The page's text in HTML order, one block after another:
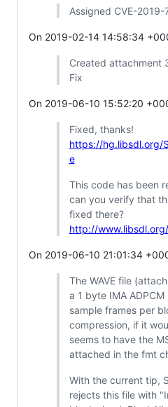
Assigned CVE-2019-
On 2019-02-14 14:58:34
Created attachment
Fix
On 2019-06-10 15:52:20
Fixed, thanks!
https://hg.libsdl.org/
e
This code has been
can you verify that
fixed there?
http://
On 2019-06-10 21:01:34
The WAVE file
a 1 byte IMA
sample frames per
compression, if it
seems to have the
attached in the fmt
With the current tip,
rejects this file with